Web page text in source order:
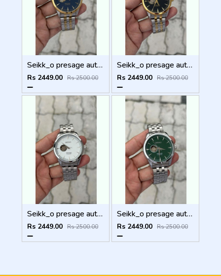
Seikk_o presage automatic
Rs 2449.00 Rs 2500.00
Seikk_o presage automatic
Rs 2449.00 Rs 2500.00
Seikk_o presage automatic
Rs 2449.00 Rs 2500.00
Seikk_o presage automatic
Rs 2449.00 Rs 2500.00